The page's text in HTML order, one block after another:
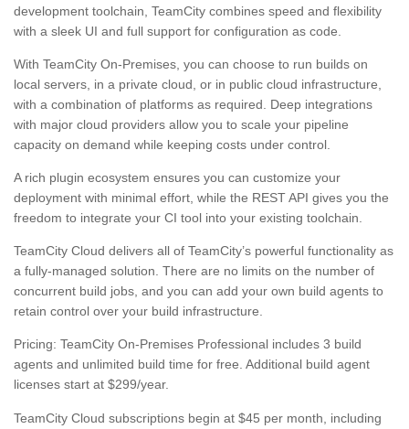
development toolchain, TeamCity combines speed and flexibility
with a sleek UI and full support for configuration as code.
With TeamCity On-Premises, you can choose to run builds on
local servers, in a private cloud, or in public cloud infrastructure,
with a combination of platforms as required. Deep integrations
with major cloud providers allow you to scale your pipeline
capacity on demand while keeping costs under control.
A rich plugin ecosystem ensures you can customize your
deployment with minimal effort, while the REST API gives you the
freedom to integrate your CI tool into your existing toolchain.
TeamCity Cloud delivers all of TeamCity’s powerful functionality as
a fully-managed solution. There are no limits on the number of
concurrent build jobs, and you can add your own build agents to
retain control over your build infrastructure.
Pricing: TeamCity On-Premises Professional includes 3 build
agents and unlimited build time for free. Additional build agent
licenses start at $299/year.
TeamCity Cloud subscriptions begin at $45 per month, including